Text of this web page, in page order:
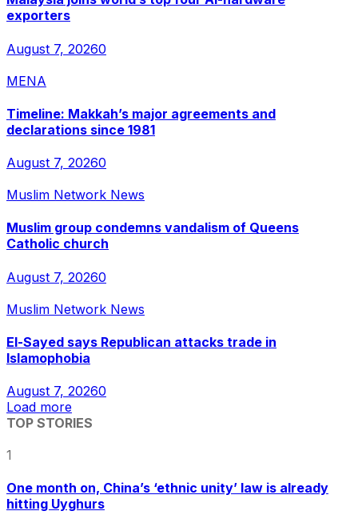
exporters
August 7, 20260
MENA
Timeline: Makkah’s major agreements and
declarations since 1981
August 7, 20260
Muslim Network News
Muslim group condemns vandalism of Queens
Catholic church
August 7, 20260
Muslim Network News
El-Sayed says Republican attacks trade in
Islamophobia
August 7, 20260
Load more
TOP STORIES
1
One month on, China’s ‘ethnic unity’ law is already
hitting Uyghurs